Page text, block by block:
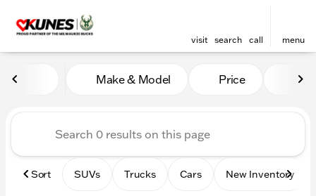
visit search call menu
Vehicles for Sale at Kunes
Make & Model Price
Sort SUVs Trucks Cars New Inventory